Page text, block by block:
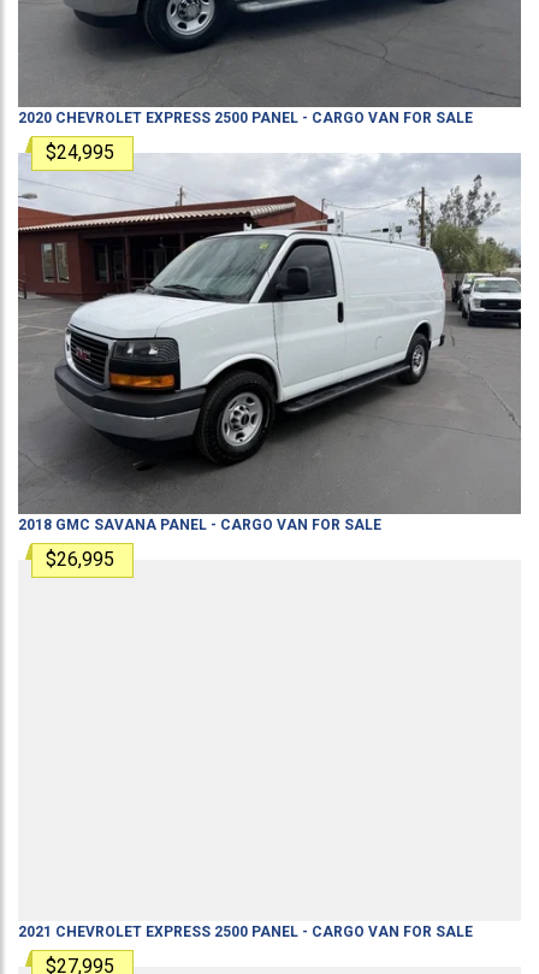
2020 CHEVROLET EXPRESS 2500 PANEL - CARGO VAN FOR SALE
$24,995
2018 GMC SAVANA PANEL - CARGO VAN FOR SALE
$26,995
2021 CHEVROLET EXPRESS 2500 PANEL - CARGO VAN FOR SALE
$27,995